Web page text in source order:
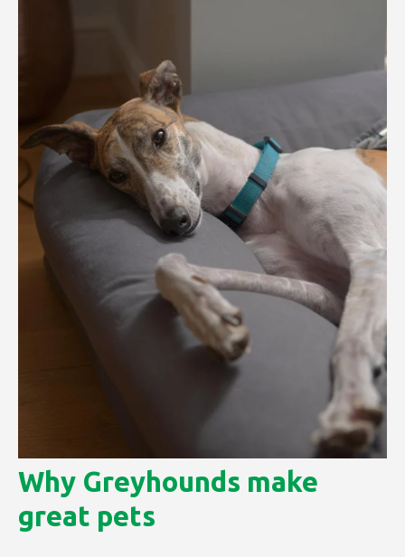
Why Greyhounds make
great pets